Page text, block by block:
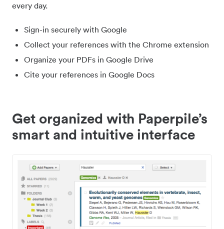
every day.
Sign-in securely with Google
Collect your references with the Chrome extension
Organize your PDFs in Google Drive
Cite your references in Google Docs
Get organized with Paperpile’s
smart and intuitive interface